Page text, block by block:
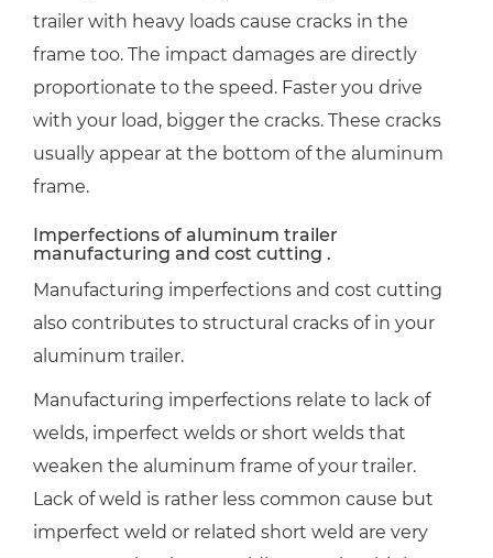
trailer with heavy loads cause cracks in the
frame too. The impact damages are directly
proportionate to the speed. Faster you drive
with your load, bigger the cracks. These cracks
usually appear at the bottom of the aluminum
frame.
Imperfections of aluminum trailer
manufacturing and cost cutting .
Manufacturing imperfections and cost cutting
also contributes to structural cracks of in your
aluminum trailer.
Manufacturing imperfections relate to lack of
welds, imperfect welds or short welds that
weaken the aluminum frame of your trailer.
Lack of weld is rather less common cause but
imperfect weld or related short weld are very